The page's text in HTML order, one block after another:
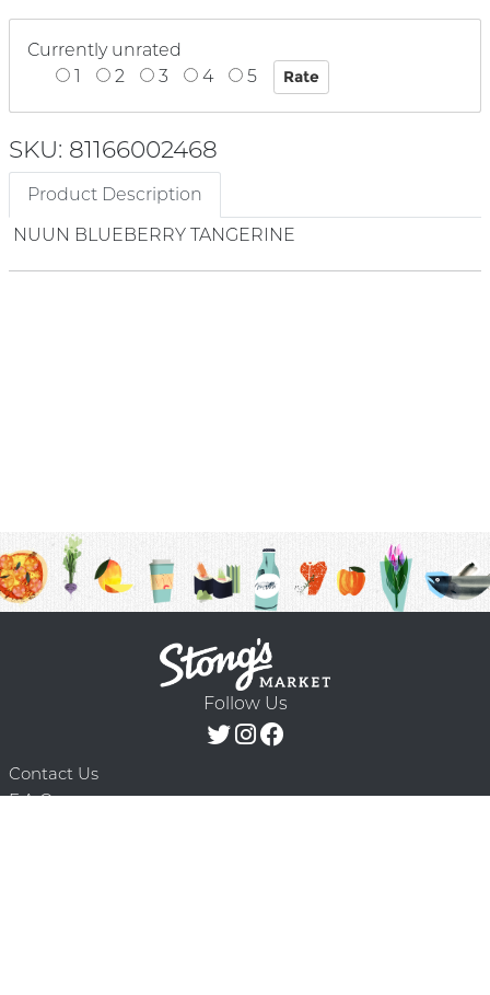
Currently unrated
1
2 3 4 5
SKU: 81166002468
Product Description
NUUN BLUEBERRY TANGERINE
Follow Us
Contact Us
F.A.Q.